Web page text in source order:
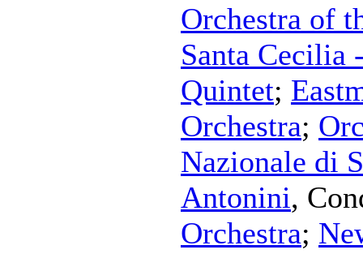
Orchestra of
Santa Cecilia
Quintet;
Orchestra;
Nazionale di
Antonini,
Orchestra;